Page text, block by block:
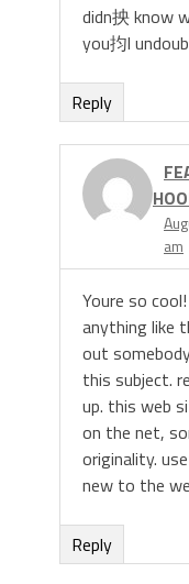
didn抰 know
you抣l
Reply
am
Youre so
anything like
out
this subject.
up. this web
on the net,
originality.
new to the
Reply